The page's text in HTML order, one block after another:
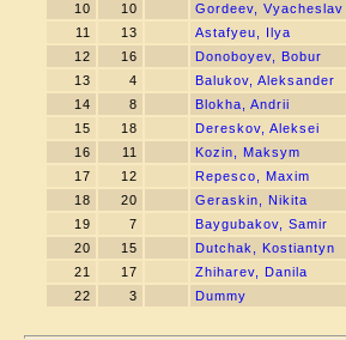
10
10
Gordeev, Vyacheslav
11
13
Astafyeu, Ilya
12
16
Donoboyev, Bobur
13
4
Balukov, Aleksander
14
8
Blokha, Andrii
15
18
Dereskov, Aleksei
16
11
Kozin, Maksym
17
12
Repesco, Maxim
18
20
Geraskin, Nikita
19
7
Baygubakov, Samir
20
15
Dutchak, Kostiantyn
21
17
Zhiharev, Danila
22
3 Dummy